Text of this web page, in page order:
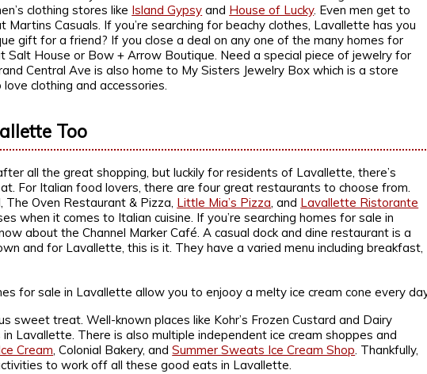
clothing stores like Island Gypsy and House of Lucky. Even men get to
Martins Casuals. If you’re searching for beachy clothes, Lavallette has you
gift for a friend? If you close a deal on any one of the many homes for
Salt House or Bow + Arrow Boutique. Need a special piece of jewelry for
Central Ave is also home to My Sisters Jewelry Box which is a store
clothing and accessories.
Too
all the great shopping, but luckily for residents of Lavallette, there’s
For Italian food lovers, there are four great restaurants to choose from.
The Oven Restaurant & Pizza, Little Mia’s Pizza, and Lavallette Ristorante
when it comes to Italian cuisine. If you’re searching homes for sale in
about the Channel Marker Café. A casual dock and dine restaurant is a
and for Lavallette, this is it. They have a varied menu including breakfast,
sweet treat. Well-known places like Kohr’s Frozen Custard and Dairy
Lavallette. There is also multiple independent ice cream shoppes and
Cream, Colonial Bakery, andSummer Sweats Ice Cream Shop. Thankfully,
to work off all these good eats in Lavallette.